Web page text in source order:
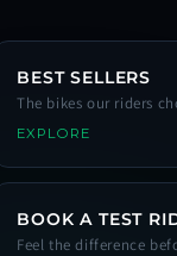
BEST SELLERS
The bikes our riders
EXPLORE
BOOK A TEST
Feel the difference